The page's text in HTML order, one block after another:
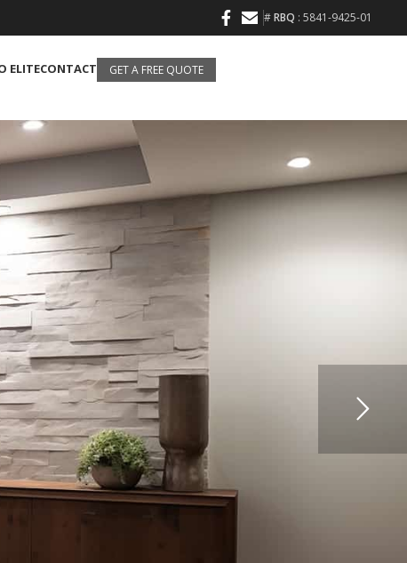
#RBQ : 5841-9425-01
ELITECONTACT GET A FREE QUOTE